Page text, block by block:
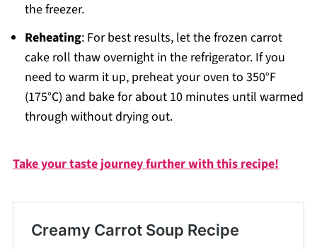
the freezer.
Reheating: For best results, let the frozen carrot
cake roll thaw overnight in the refrigerator. If you
need to warm it up, preheat your oven to 350°F
(175°C) and bake for about 10 minutes until warmed
through without drying out.
Take your taste journey further with this recipe!